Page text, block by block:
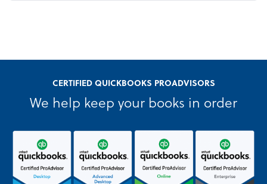
CERTIFIED QUICKBOOKS PROADVISORS
We help keep your books in order